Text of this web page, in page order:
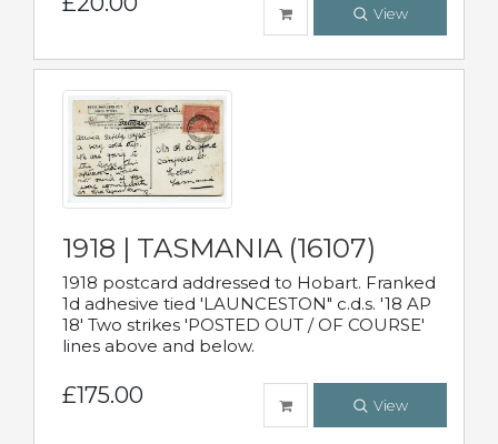
View
1918 | TASMANIA (16107)
1918 postcard addressed to Hobart. Franked
1d adhesive tied 'LAUNCESTON" c.d.s. '18 AP
18' Two strikes 'POSTED OUT / OF COURSE'
lines above and below.
£175.00 View